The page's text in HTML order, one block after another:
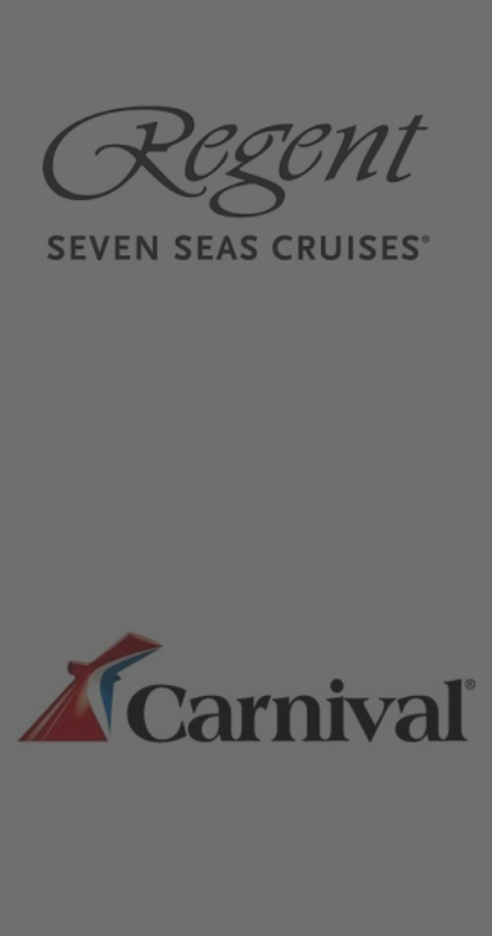
November 15, 2023
Regent Seven Seas Cruises
Carnival Cruise Line